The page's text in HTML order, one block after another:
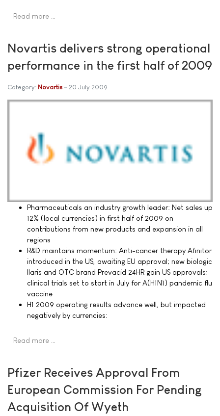
Read more …
Novartis delivers strong operational
performance in the first half of 2009
Category: Novartis 20 July 2009
Pharmaceuticals an industry growth leader: Net sales up
12% (local currencies) in first half of 2009 on
contributions from new products and expansion in all
regions
R&D maintains momentum: Anti-cancer therapy Afinitor
introduced in the US, awaiting EU approval; new biologic
Ilaris and OTC brand Prevacid 24HR gain US approvals;
clinical trials set to start in July for A(H1N1) pandemic flu
vaccine
H1 2009 operating results advance well, but impacted
negatively by currencies:
Read more …
Pfizer Receives Approval From
European Commission For Pending
Acquisition Of Wyeth